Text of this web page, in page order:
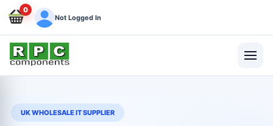
0
Not Logged In
UK WHOLESALE IT SUPPLIER